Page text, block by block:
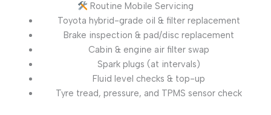
Routine Mobile Servicing
Toyota hybrid-grade oil & filter replacement
Brake inspection & pad/disc replacement
Cabin & engine air filter swap
Spark plugs (at intervals)
Fluid level checks & top-up
Tyre tread, pressure, and TPMS sensor check